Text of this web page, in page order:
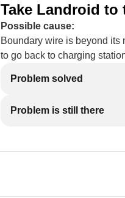
Take Landroid
Possible cause:
Boundary wire is beyond its
to go back to charging
Problem solved
Problem is still there